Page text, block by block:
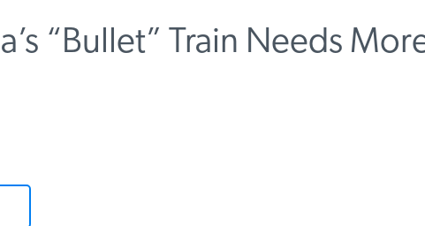
“Bullet” Train Needs More
IER